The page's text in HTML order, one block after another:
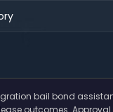
bail bond
outcomes.